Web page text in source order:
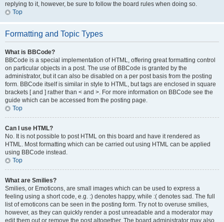
replying to it, however, be sure to follow the board rules when doing so.
Top
Formatting and Topic Types
What is BBCode?
BBCode is a special implementation of HTML, offering great formatting control
on particular objects in a post. The use of BBCode is granted by the
administrator, but it can also be disabled on a per post basis from the posting
form. BBCode itself is similar in style to HTML, but tags are enclosed in square
brackets [ and ] rather than < and >. For more information on BBCode see the
guide which can be accessed from the posting page.
Top
Can I use HTML?
No. It is not possible to post HTML on this board and have it rendered as
HTML. Most formatting which can be carried out using HTML can be applied
using BBCode instead.
Top
What are Smilies?
Smilies, or Emoticons, are small images which can be used to express a
feeling using a short code, e.g. :) denotes happy, while :( denotes sad. The full
list of emoticons can be seen in the posting form. Try not to overuse smilies,
however, as they can quickly render a post unreadable and a moderator may
edit them out or remove the post altogether. The board administrator may also